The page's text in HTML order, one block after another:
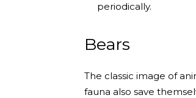
periodically.
Bears
The classic image of
fauna also save